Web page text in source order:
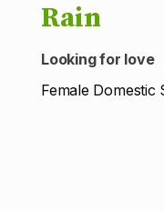
Rain
Looking for love
Female